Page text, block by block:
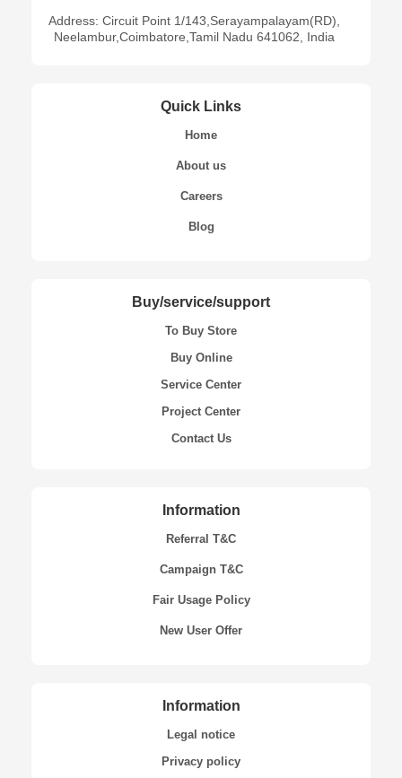
Address: Circuit Point 1/143,Serayampalayam(RD),
Neelambur,Coimbatore,Tamil Nadu 641062, India
Quick Links
Home
About us
Careers
Blog
Buy/service/support
To Buy Store
Buy Online
Service Center
Project Center
Contact Us
Information
Referral T&C
Campaign T&C
Fair Usage Policy
New User Offer
Information
Legal notice
Privacy policy